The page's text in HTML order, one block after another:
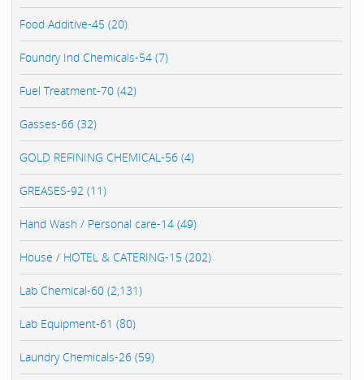
Food Additive-45 (20)
Foundry Ind Chemicals-54 (7)
Fuel Treatment-70 (42)
Gasses-66 (32)
GOLD REFINING CHEMICAL-56 (4)
GREASES-92 (11)
Hand Wash / Personal care-14 (49)
House / HOTEL & CATERING-15 (202)
Lab Chemical-60 (2,131)
Lab Equipment-61 (80)
Laundry Chemicals-26 (59)